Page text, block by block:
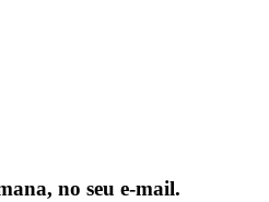
no seu e-mail.